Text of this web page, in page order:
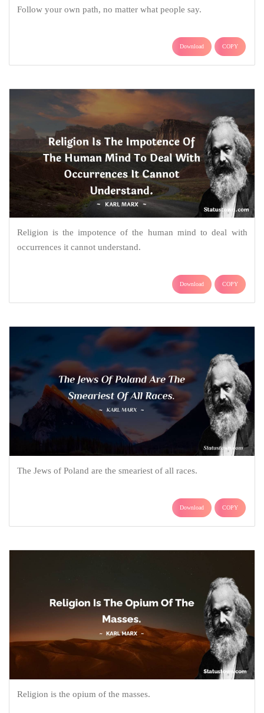
Follow your own path, no matter what people say.
Download COPY
Religion is the impotence of the human mind to deal with
occurrences it cannot understand.
Download COPY
The Jews of Poland are the smeariest of all races.
Download COPY
Religion is the opium of the masses.